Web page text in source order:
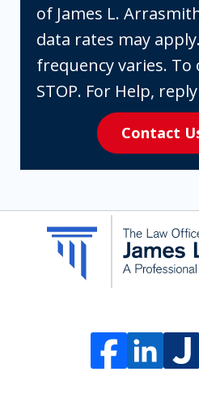
box,
you
are
expressly
consenting
receive
communication
from
of James L.
data rates may
frequency varies.
STOP. For Help, reply
Contact